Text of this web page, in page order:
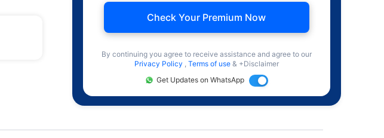
Check Your Premium Now
By continuing you agree to receive assistance and agree to our
Privacy Policy , Terms of use & +Disclaimer
Get Updates on WhatsApp